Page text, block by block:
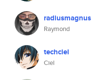
radiusmagnus
Raymond
techciel
Ciel